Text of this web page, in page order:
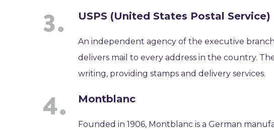
USPS (United States Postal Service)
An independent agency of the executive
delivers mail to every address in the country.
writing, providing stamps and delivery services.
Montblanc
Founded in 1906, Montblanc is a German